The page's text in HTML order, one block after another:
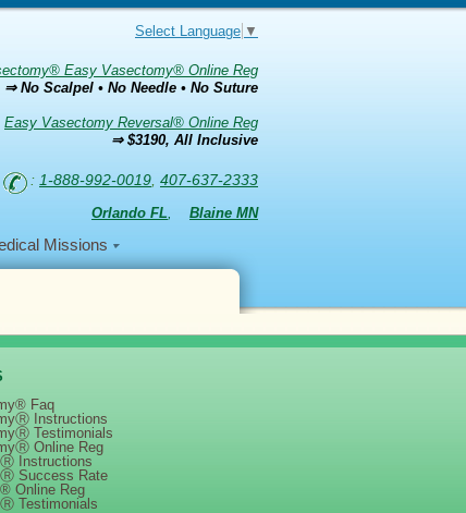
Select Language ▼
Easy Vasectomy® Online Reg
⇒ No Scalpel • No Needle • No Suture
Easy Vasectomy Reversal® Online Reg
⇒ $3190, All Inclusive
: 1-888-992-0019 407-637-2333
Orlando FL, Blaine MN
Missions
Faq
Instructions
Testimonials
Online Reg
Instructions
Success Rate
Online Reg
Testimonials